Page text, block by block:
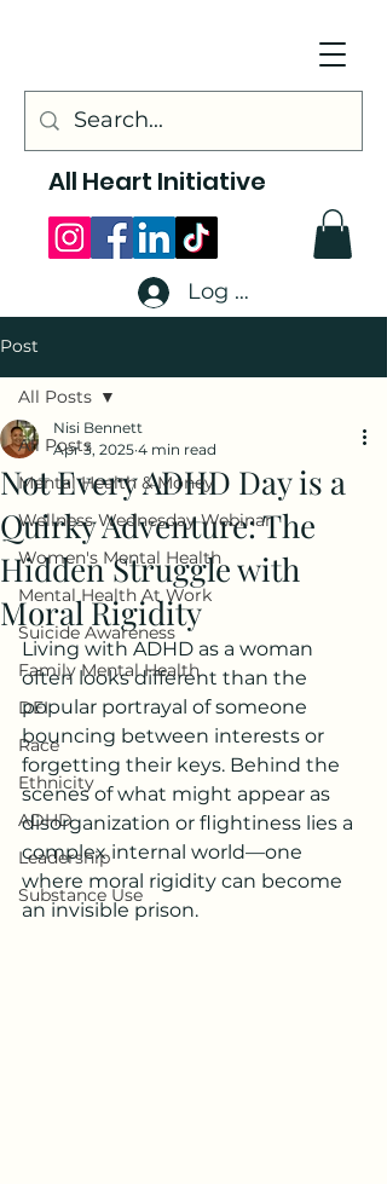
All Heart Initiative
Log In
Post
All Posts
Mental Health & Money
Wellness Wednesday Webinar
Women's Mental Health
Mental Health At Work
Suicide Awareness
Family Mental Health
DEI
Race
Ethnicity
ADHD
Leadership
Substance Use
All Posts
Not Every ADHD Day is a
Quirky Adventure: The
Hidden Struggle with
Moral Rigidity
Nisi Bennett
Apr 3, 2025 4 min read
Living with ADHD as a woman
often looks different than the
popular portrayal of someone
bouncing between interests or
forgetting their keys. Behind the
scenes of what might appear as
disorganization or flightiness lies a
complex internal world—one
where moral rigidity can become
an invisible prison.